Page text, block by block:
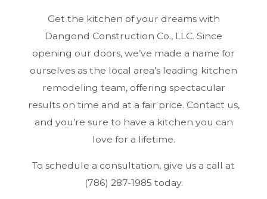
Get the kitchen of your dreams with
Dangond Construction Co., LLC. Since
opening our doors, we’ve made a name for
ourselves as the local area’s leading kitchen
remodeling team, offering spectacular
results on time and at a fair price. Contact us,
and you’re sure to have a kitchen you can
love for a lifetime.
To schedule a consultation, give us a call at
(786) 287-1985 today.